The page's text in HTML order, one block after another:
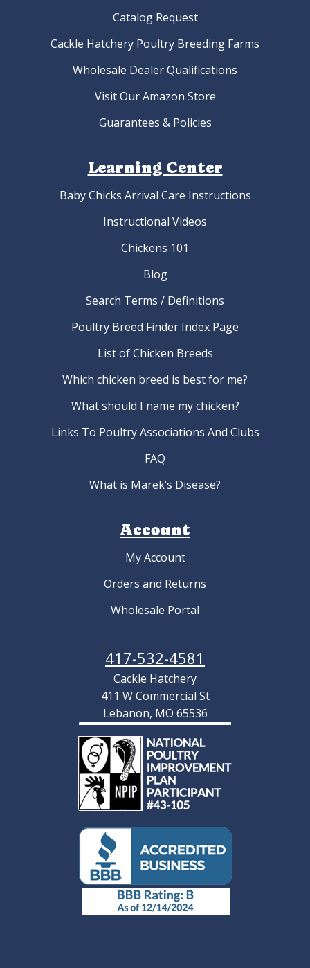
Catalog Request
Cackle Hatchery Poultry Breeding Farms
Wholesale Dealer Qualifications
Visit Our Amazon Store
Guarantees & Policies
Learning Center
Baby Chicks Arrival Care Instructions
Instructional Videos
Chickens 101
Blog
Search Terms / Definitions
Poultry Breed Finder Index Page
List of Chicken Breeds
Which chicken breed is best for me?
What should I name my chicken?
Links To Poultry Associations And Clubs
FAQ
What is Marek’s Disease?
Account
My Account
Orders and Returns
Wholesale Portal
417-532-4581
Cackle Hatchery
411 W Commercial St
Lebanon, MO 65536